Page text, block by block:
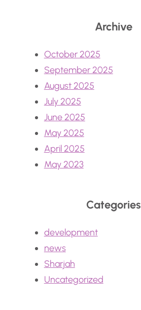
Archive
October 2025
September 2025
August 2025
July 2025
June 2025
May 2025
April 2025
May 2023
Categories
development
news
Sharjah
Uncategorized